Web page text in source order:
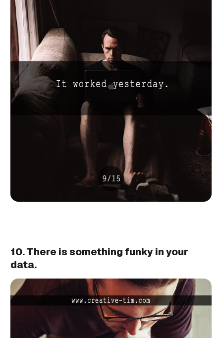
10. There is something funky in your
data.